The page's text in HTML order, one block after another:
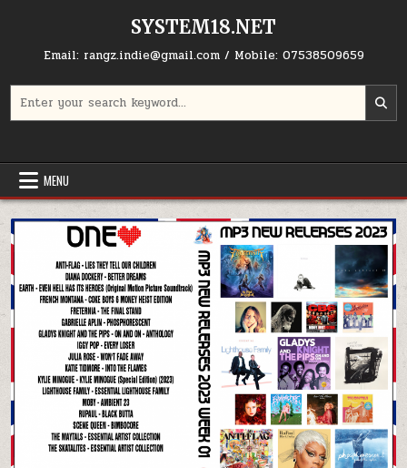
SYSTEM18.NET
Email: rangz.indie@gmail.com / Mobile: 07538509659
MENU